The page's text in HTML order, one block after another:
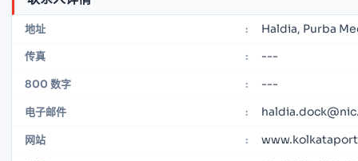
地址 : Haldia, Purba
传真 : ---
800 数字 : ---
电子邮件 :
网站 :